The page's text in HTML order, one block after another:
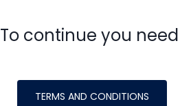
To continue you
TERMS AND CONDITIONS
made possible by